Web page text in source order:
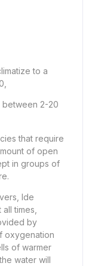
to a
between 2-20
that require
of open
in groups of
Ide
times,
by
oxygenation
of warmer
water will